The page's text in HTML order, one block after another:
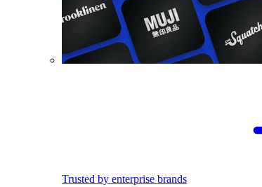
Trusted by enterprise brands